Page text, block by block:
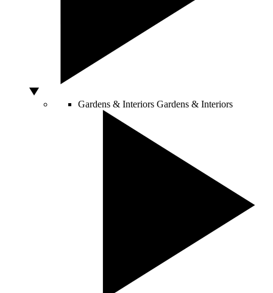
Gardens & Interiors Gardens & Interiors